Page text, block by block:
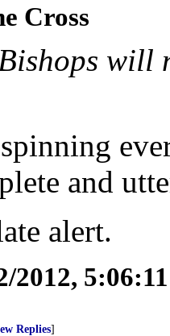
Cross
will
and
alert.
2012,
Replies]